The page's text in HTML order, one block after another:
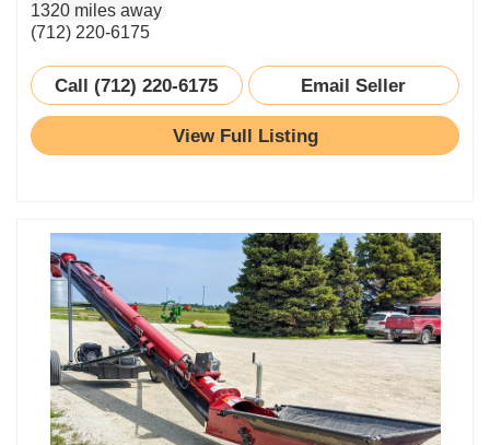
1320 miles away
(712) 220-6175
Call (712) 220-6175 Email Seller
View Full Listing